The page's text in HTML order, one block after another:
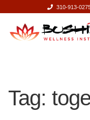
310-913-
Skip
to
Skip
to
Bushido Wellness
Our Story
Tag: